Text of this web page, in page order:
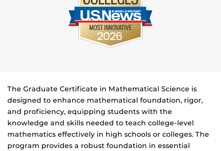
The Graduate Certificate in Mathematical Science is
designed to enhance mathematical foundation, rigor,
and proficiency, equipping students with the
knowledge and skills needed to teach college-level
mathematics effectively in high schools or colleges. The
program provides a robust foundation in essential